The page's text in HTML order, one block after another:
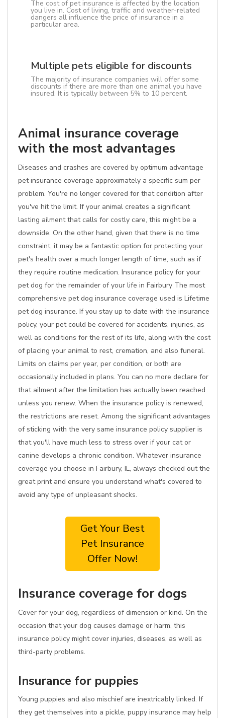
The cost of pet insurance is affected by the location
you live in. Cost of living, traffic and weather-related
dangers all influence the price of insurance in a
particular area.
Multiple pets eligible for discounts
The majority of insurance companies will offer some
discounts if there are more than one animal you have
insured. It is typically between 5% to 10 percent.
Animal insurance coverage
with the most advantages
Diseases and crashes are covered by optimum advantage
pet insurance coverage approximately a specific sum per
problem. You're no longer covered for that condition after
you've hit the limit. If your animal creates a significant
lasting ailment that calls for costly care, this might be a
downside. On the other hand, given that there is no time
constraint, it may be a fantastic option for protecting your
pet's health over a much longer length of time, such as if
they require routine medication. Insurance policy for your
pet dog for the remainder of your life in Fairbury The most
comprehensive pet dog insurance coverage used is Lifetime
pet dog insurance. If you stay up to date with the insurance
policy, your pet could be covered for accidents, injuries, as
well as conditions for the rest of its life, along with the cost
of placing your animal to rest, cremation, and also funeral.
Limits on claims per year, per condition, or both are
occasionally included in plans. You can no more declare for
that ailment after the limitation has actually been reached
unless you renew. When the insurance policy is renewed,
the restrictions are reset. Among the significant advantages
of sticking with the very same insurance policy supplier is
that you'll have much less to stress over if your cat or
canine develops a chronic condition. Whatever insurance
coverage you choose in Fairbury, IL, always checked out the
great print and ensure you understand what's covered to
avoid any type of unpleasant shocks.
Get Your Best
Pet Insurance
Offer Now!
Insurance coverage for dogs
Cover for your dog, regardless of dimension or kind. On the
occasion that your dog causes damage or harm, this
insurance policy might cover injuries, diseases, as well as
third-party problems.
Insurance for puppies
Young puppies and also mischief are inextricably linked. If
they get themselves into a pickle, puppy insurance may help